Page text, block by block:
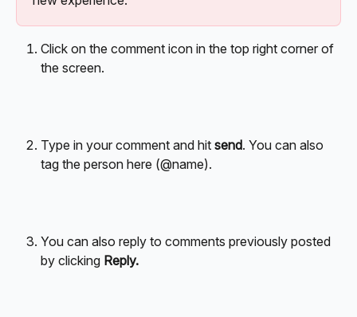
Click on the comment icon in the top right corner of
the screen.
Type in your comment and hit send. You can also
tag the person here (@name).
You can also reply to comments previously posted
by clicking Reply.